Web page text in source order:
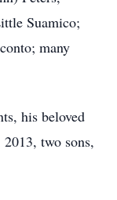
Suamico;
many
his beloved
two sons,